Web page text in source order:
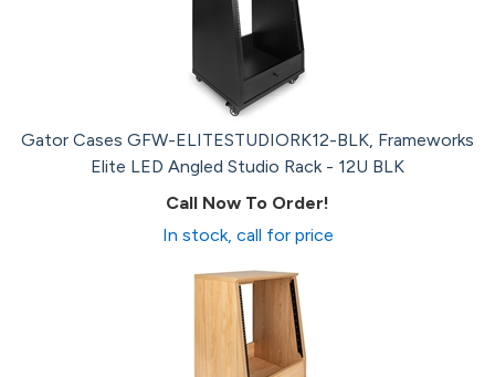
Gator Cases GFW-ELITESTUDIORK12-BLK, Frameworks
Elite LED Angled Studio Rack - 12U BLK
Call Now To Order!
In stock, call for price